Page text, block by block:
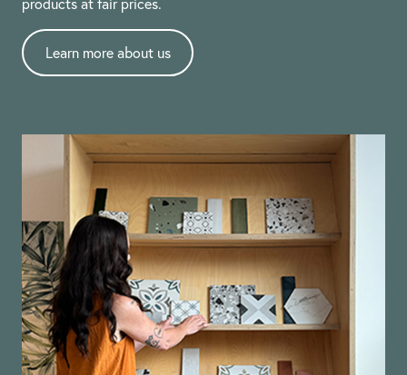
Learn more about us